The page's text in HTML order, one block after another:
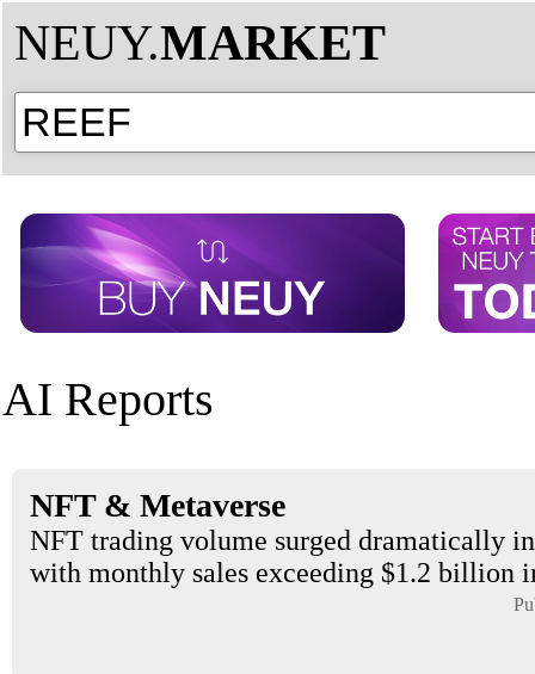
NEUY.MARKET
AI Reports
NFT & Metaverse
NFT trading volume surged dramatically
with monthly sales exceeding $1.2 billion